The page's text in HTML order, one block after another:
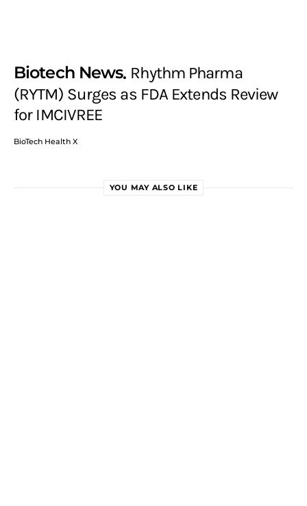
Biotech News Rhythm Pharma
(RYTM) Surges as FDA Extends Review
for IMCIVREE
BioTech Health X
YOU MAY ALSO LIKE